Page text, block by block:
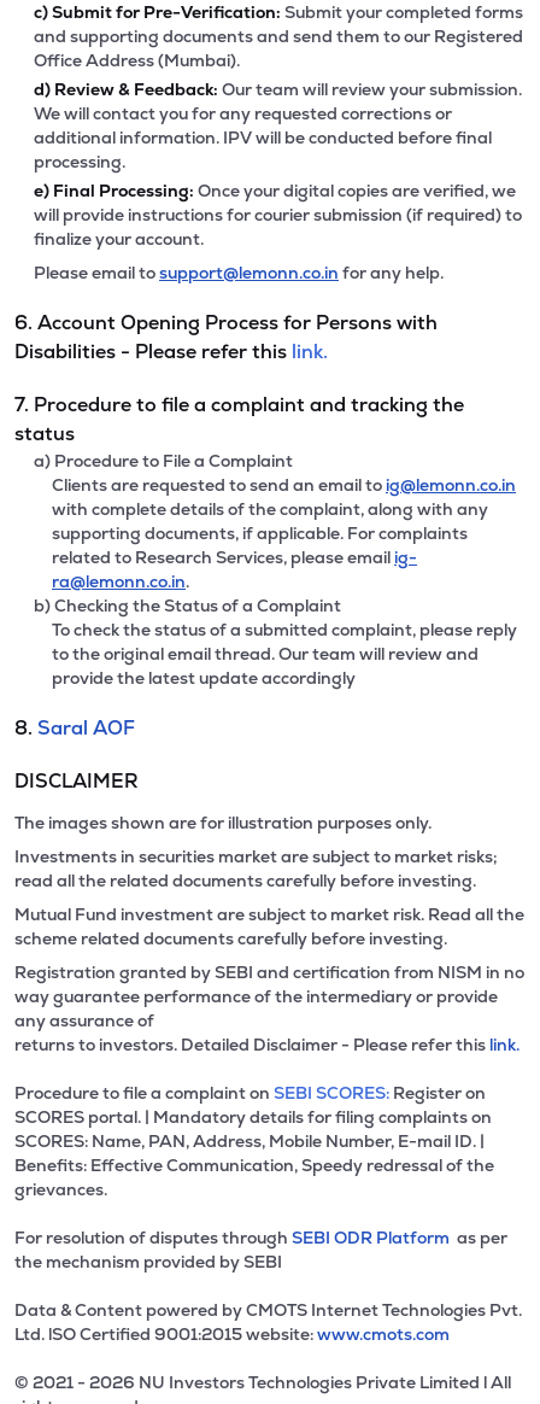
c)Submit for Pre-Verification: Submit your completed forms
and supporting documents and send them to our Registered
Office Address (Mumbai).
d) Review & Feedback: Our team will review your submission.
We will contact you for any requested corrections or
additional information. IPV will be conducted before final
processing.
e) Final Processing: Once your digital copies are verified, we
will provide instructions for courier submission (if required) to
finalize your account.
Please email tosupport@lemonn.co.in for any help.
6. Account Opening Process for Persons with
Disabilities - Please refer this link.
7. Procedure to file a complaint and tracking the
status
a) Procedure to File a Complaint
Clients are requested to send an email to ig@lemonn.co.in
with complete details of the complaint, along with any
supporting documents, if applicable. For complaints
related to Research Services, please email ig-
ra@lemonn.co.in.
b) Checking the Status of a Complaint
To check the status of a submitted complaint, please reply
to the original email thread. Our team will review and
provide the latest update accordingly
8. Saral AOF
DISCLAIMER
The images shown are for illustration purposes only.
Investments in securities market are subject to market risks;
read all the related documents carefully before investing.
Mutual Fund investment are subject to market risk. Read all the
scheme related documents carefully before investing.
Registration granted by SEBI and certification from NISM in no
way guarantee performance of the intermediary or provide
any assurance of
returns to investors. Detailed Disclaimer - Please refer this link.
Procedure to file a complaint on SEBI SCORES: Register on
SCORES portal. | Mandatory details for filing complaints on
SCORES: Name, PAN, Address, Mobile Number, E-mail ID. |
Benefits: Effective Communication, Speedy redressal of the
grievances.
For resolution of disputes through SEBI ODR Platform as per
the mechanism provided by SEBI
Data & Content powered by CMOTS Internet Technologies Pvt.
Ltd. lSO Certified 9001:2015 website:www.cmots.com
© 2021 - 2026 NU Investors Technologies Private Limited l All